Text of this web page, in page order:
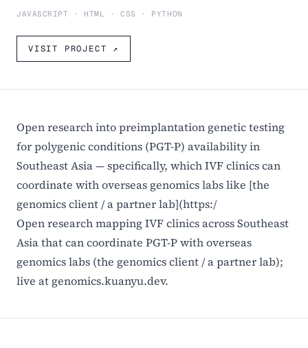
JAVASCRIPT · HTML · CSS · PYTHON
VISIT PROJECT ↗
Open research into preimplantation genetic testing
for polygenic conditions (PGT-P) availability in
Southeast Asia — specifically, which IVF clinics can
coordinate with overseas genomics labs like [the
genomics client / a partner lab](https:/
Open research mapping IVF clinics across Southeast
Asia that can coordinate PGT-P with overseas
genomics labs (the genomics client / a partner lab);
live at genomics.kuanyu.dev.